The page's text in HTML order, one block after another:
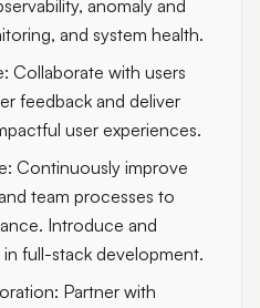
anomaly and
and system health.
Collaborate with users
feedback and deliver
user experiences.
Continuously improve
team processes to
Introduce and
full-stack development.
Partner with